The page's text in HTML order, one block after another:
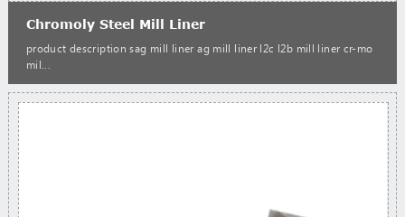
Chromoly Steel Mill Liner
product description sag mill liner ag mill liner l2c l2b mill liner cr-mo
mil...